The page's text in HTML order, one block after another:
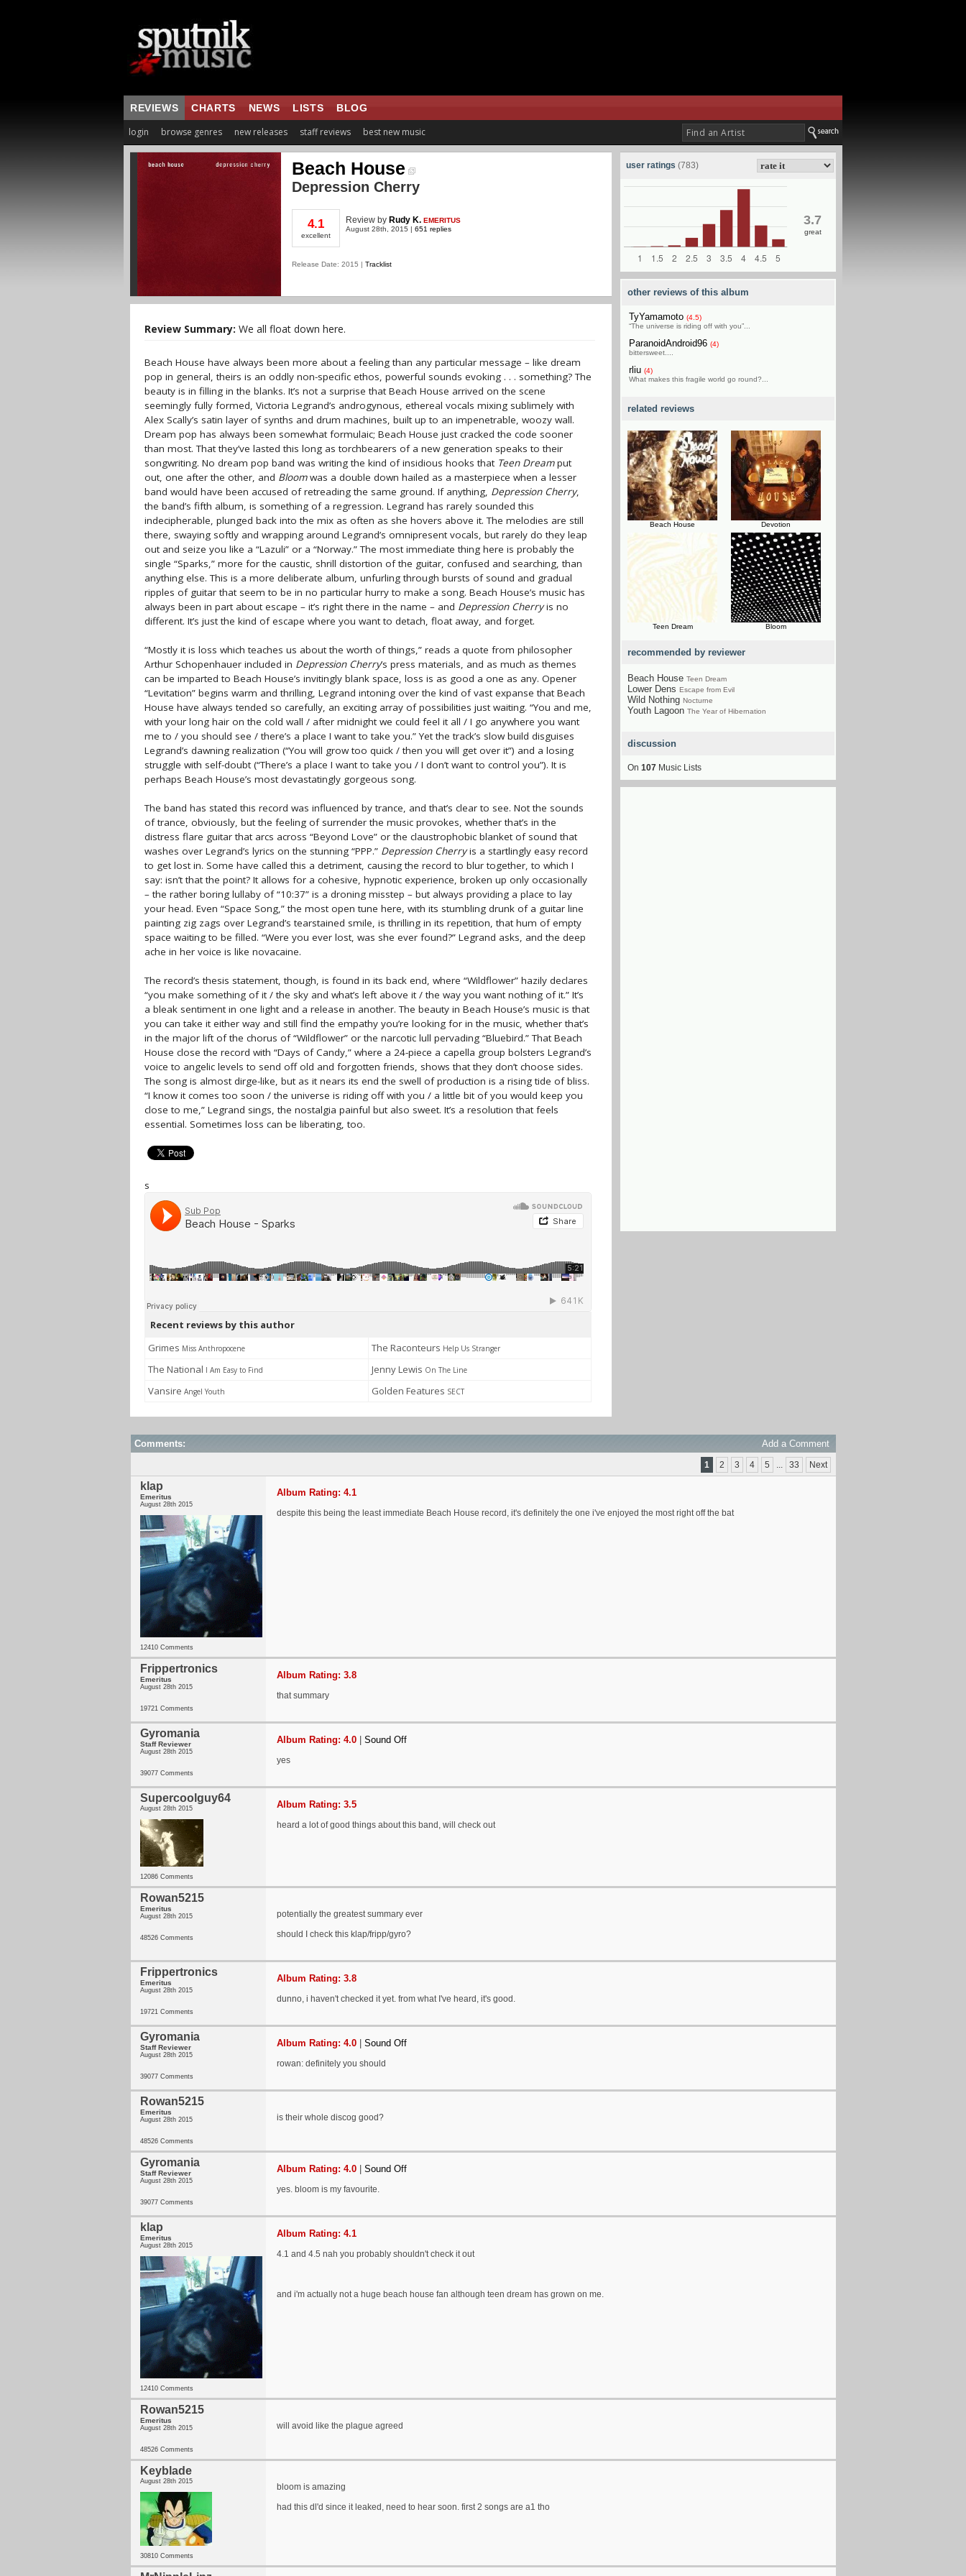
REVIEWS CHARTS NEWS LISTS BLOG
login browse genres new releases staff reviews best new music
Beach House
Depression Cherry
4.1
excellent
Review by Rudy K. EMERITUS
August 28th, 2015 | 651 replies
Release Date: 2015 | Tracklist
Review Summary: We all float down here.
Beach House have always been more about a feeling than any particular message – like dream
pop in general, theirs is an oddly non-specific ethos, powerful sounds evoking . . . something? The
beauty is in filling in the blanks. It’s not a surprise that Beach House arrived on the scene
seemingly fully formed, Victoria Legrand’s androgynous, ethereal vocals mixing sublimely with
Alex Scally’s satin layer of synths and drum machines, built up to an impenetrable, woozy wall.
Dream pop has always been somewhat formulaic; Beach House just cracked the code sooner
than most. That they’ve lasted this long as torchbearers of a new generation speaks to their
songwriting. No dream pop band was writing the kind of insidious hooks that Teen Dreamput
out, one after the other, and Bloomwas a double down hailed as a masterpiece when a lesser
band would have been accused of retreading the same ground. If anything, Depression Cherry,
the band’s fifth album, is something of a regression. Legrand has rarely sounded this
indecipherable, plunged back into the mix as often as she hovers above it. The melodies are still
there, swaying softly and wrapping around Legrand’s omnipresent vocals, but rarely do they leap
out and seize you like a “Lazuli” or a “Norway.” The most immediate thing here is probably the
single “Sparks,” more for the caustic, shrill distortion of the guitar, confused and searching, than
anything else. This is a more deliberate album, unfurling through bursts of sound and gradual
ripples of guitar that seem to be in no particular hurry to make a song. Beach House’s music has
always been in part about escape – it’s right there in the name – and Depression Cherryis no
different. It’s just the kind of escape where you want to detach, float away, and forget.
“Mostly it is loss which teaches us about the worth of things,” reads a quote from philosopher
Arthur Schopenhauer included in Depression Cherry’s press materials, and as much as themes
can be imparted to Beach House’s invitingly blank space, loss is as good a one as any. Opener
“Levitation” begins warm and thrilling, Legrand intoning over the kind of vast expanse that Beach
House have always tended so carefully, an exciting array of possibilities just waiting. “You and me,
with your long hair on the cold wall / after midnight we could feel it all / I go anywhere you want
me to / you should see / there’s a place I want to take you.” Yet the track’s slow build disguises
Legrand’s dawning realization (“You will grow too quick / then you will get over it”) and a losing
struggle with self-doubt (“There’s a place I want to take you / I don’t want to control you”). It is
perhaps Beach House’s most devastatingly gorgeous song.
The band has stated this record was influenced by trance, and that’s clear to see. Not the sounds
of trance, obviously, but the feeling of surrender the music provokes, whether that’s in the
distress flare guitar that arcs across “Beyond Love” or the claustrophobic blanket of sound that
washes over Legrand’s lyrics on the stunning “PPP.” Depression Cherryis a startlingly easy record
to get lost in. Some have called this a detriment, causing the record to blur together, to which I
say: isn’t that the point? It allows for a cohesive, hypnotic experience, broken up only occasionally
– the rather boring lullaby of “10:37” is a droning misstep – but always providing a place to lay
your head. Even “Space Song,” the most open tune here, with its stumbling drunk of a guitar line
painting zig zags over Legrand’s tearstained smile, is thrilling in its repetition, that hum of empty
space waiting to be filled. “Were you ever lost, was she ever found?” Legrand asks, and the deep
ache in her voice is like novacaine.
The record’s thesis statement, though, is found in its back end, where “Wildflower” hazily declares
“you make something of it / the sky and what’s left above it / the way you want nothing of it.” It’s
a bleak sentiment in one light and a release in another. The beauty in Beach House’s music is that
you can take it either way and still find the empathy you’re looking for in the music, whether that’s
in the major lift of the chorus of “Wildflower” or the narcotic lull pervading “Bluebird.” That Beach
House close the record with “Days of Candy,” where a 24-piece a capella group bolsters Legrand’s
voice to angelic levels to send off old and forgotten friends, shows that they don’t choose sides.
The song is almost dirge-like, but as it nears its end the swell of production is a rising tide of bliss.
“I know it comes too soon / the universe is riding off with you / a little bit of you would keep you
close to me,” Legrand sings, the nostalgia painful but also sweet. It’s a resolution that feels
essential. Sometimes loss can be liberating, too.
s
Recent reviews by this author
Grimes Miss Anthropocene The Raconteurs Help Us Stranger
The National I Am Easy to Find Jenny Lewis On The Line
Vansire Angel Youth Golden Features SECT
user ratings (783)
3.7
great
other reviews of this album
TyYamamoto (4.5)
“The universe is riding off with you”...
ParanoidAndroid96 (4)
bittersweet....
rliu (4)
What makes this fragile world go round?...
related reviews
Beach House Devotion
Teen Dream Bloom
recommended by reviewer
Beach House Teen Dream
Lower Dens Escape from Evil
Wild Nothing Nocturne
Youth Lagoon The Year of Hibernation
discussion
On 107 Music Lists
Comments: Add a Comment
1 2 3 4 5 ... 33 Next
klap
Emeritus
August 28th 2015
12410 Comments
Album Rating: 4.1
despite this being the least immediate Beach House record, it's definitely the one i've enjoyed the most right off the bat
Frippertronics
Emeritus
August 28th 2015
19721 Comments
Album Rating: 3.8
that summary
Gyromania
Staff Reviewer
August 28th 2015
39077 Comments
Album Rating: 4.0 Sound Off
yes
Supercoolguy64
August 28th 2015
12086 Comments
Album Rating: 3.5
heard a lot of good things about this band, will check out
Rowan5215
Emeritus
August 28th 2015
48526 Comments
potentially the greatest summary ever
should I check this klap/fripp/gyro?
Frippertronics
Emeritus
August 28th 2015
19721 Comments
Album Rating: 3.8
dunno, i haven't checked it yet. from what I've heard, it's good.
Gyromania
Staff Reviewer
August 28th 2015
39077 Comments
Album Rating: 4.0 Sound Off
rowan: definitely you should
Rowan5215
Emeritus
August 28th 2015
48526 Comments
is their whole discog good?
Gyromania
Staff Reviewer
August 28th 2015
39077 Comments
Album Rating: 4.0 Sound Off
yes. bloom is my favourite.
klap
Emeritus
August 28th 2015
12410 Comments
Album Rating: 4.1
4.1 and 4.5 nah you probably shouldn't check it out
and i'm actually not a huge beach house fan although teen dream has grown on me.
Rowan5215
Emeritus
August 28th 2015
48526 Comments
will avoid like the plague agreed
Keyblade
August 28th 2015
30810 Comments
bloom is amazing
had this dl'd since it leaked, need to hear soon. first 2 songs are a1 tho